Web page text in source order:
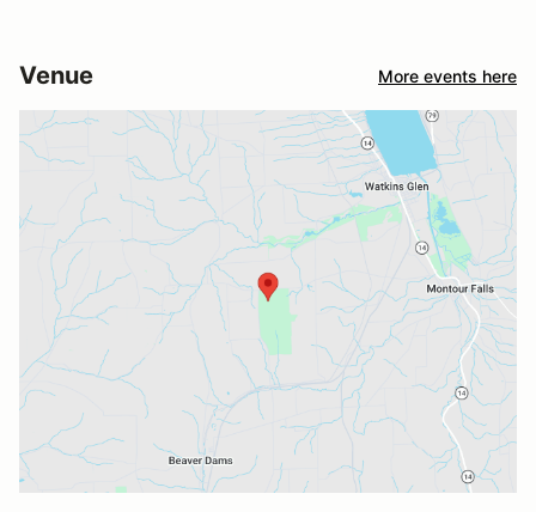
Venue More events here